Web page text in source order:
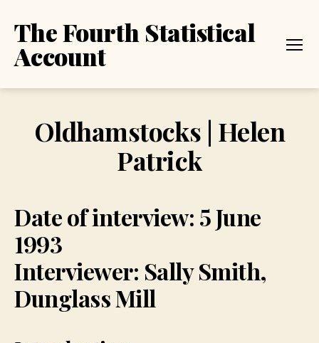
The Fourth Statistical
Account
Oldhamstocks | Helen
Patrick
Date of interview: 5 June
1993
Interviewer: Sally Smith,
Dunglass Mill